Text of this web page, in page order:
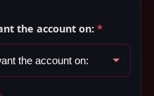
the account on: *